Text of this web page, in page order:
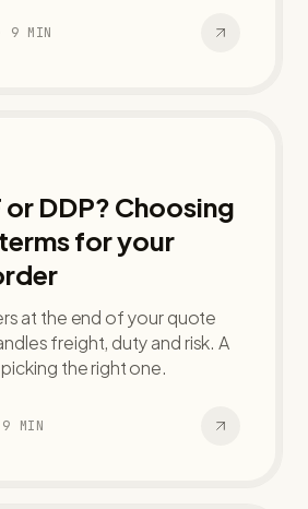
9 MIN
or DDP? Choosing
for your
at the end of your quote
freight, duty and risk. A
the right one.
9 MIN